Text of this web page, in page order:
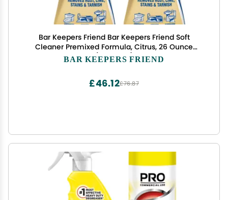
Bar Keepers Friend Bar Keepers Friend Soft
Cleaner Premixed Formula, Citrus, 26 Ounce
(Pack of 2)
BAR KEEPERS FRIEND
£76.87
£46.12